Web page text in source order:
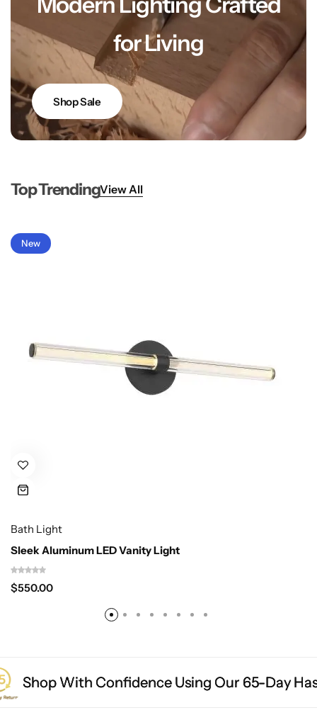
for Living
Shop Sale
Top TrendingView All
New
Bath Light
Sleek Aluminum LED Vanity Light
$550.00
With Confidence Using Our 65-Day Hassle-
With Confidence Using Our 65-Day Hassle-
With Confidence Using Our 65-Day Hassle-